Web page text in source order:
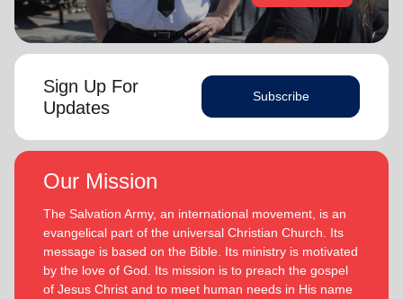
Sign Up For
Updates
Subscribe
Our Mission
The Salvation Army, an international movement, is an
evangelical part of the universal Christian Church. Its
message is based on the Bible. Its ministry is motivated
by the love of God. Its mission is to preach the gospel
of Jesus Christ and to meet human needs in His name